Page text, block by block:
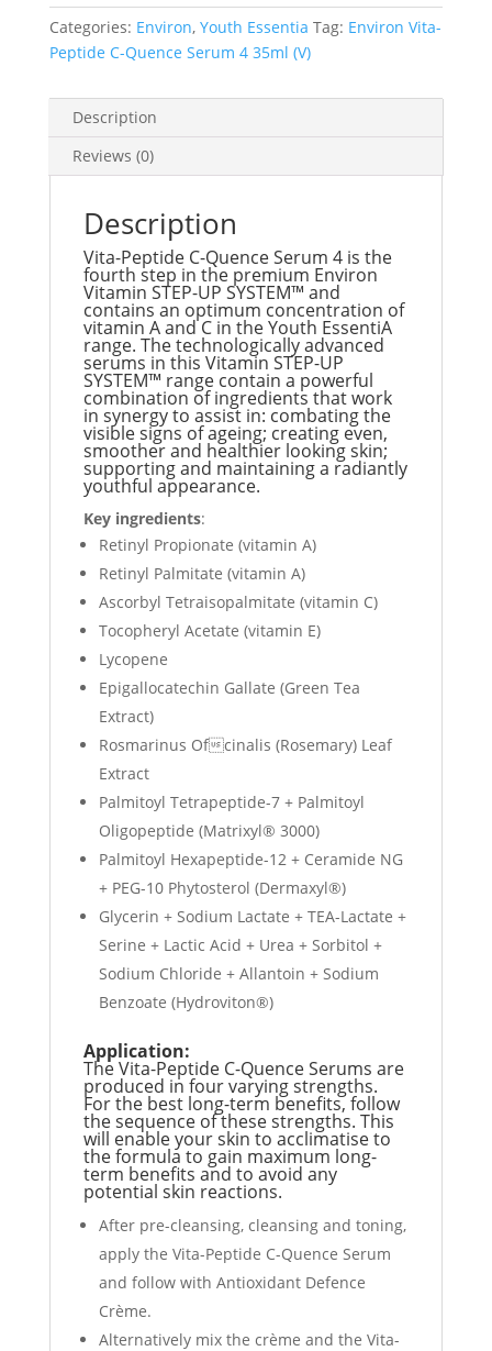
4
35ml
(V)
Categories: Environ, Youth Essentia Tag: Environ Vita-
Peptide C-Quence Serum 4 35ml (V)
Description
Reviews (0)
Description
Vita-Peptide C-Quence Serum 4 is the
fourth step in the premium Environ
Vitamin STEP-UP SYSTEM™ and
contains an optimum concentration of
vitamin A and C in the Youth EssentiA
range. The technologically advanced
serums in this Vitamin STEP-UP
SYSTEM™ range contain a powerful
combination of ingredients that work
in synergy to assist in: combating the
visible signs of ageing; creating even,
smoother and healthier looking skin;
supporting and maintaining a radiantly
youthful appearance.
Key ingredients:
Retinyl Propionate (vitamin A)
Retinyl Palmitate (vitamin A)
Ascorbyl Tetraisopalmitate (vitamin C)
Tocopheryl Acetate (vitamin E)
Lycopene
Epigallocatechin Gallate (Green Tea
Extract)
Rosmarinus Ofcinalis (Rosemary) Leaf
Extract
Palmitoyl Tetrapeptide-7 + Palmitoyl
Oligopeptide (Matrixyl® 3000)
Palmitoyl Hexapeptide-12 + Ceramide NG
+ PEG-10 Phytosterol (Dermaxyl®)
Glycerin + Sodium Lactate + TEA-Lactate +
Serine + Lactic Acid + Urea + Sorbitol +
Sodium Chloride + Allantoin + Sodium
Benzoate (Hydroviton®)
Application:
The Vita-Peptide C-Quence Serums are
produced in four varying strengths.
For the best long-term benefits, follow
the sequence of these strengths. This
will enable your skin to acclimatise to
the formula to gain maximum long-
term benefits and to avoid any
potential skin reactions.
After pre-cleansing, cleansing and toning,
apply the Vita-Peptide C-Quence Serum
and follow with Antioxidant Defence
Crème.
Alternatively mix the crème and the Vita-